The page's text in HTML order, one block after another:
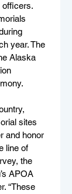
officers.
year. The
Alaska
sites
and honor
line of
the
APOA
“These